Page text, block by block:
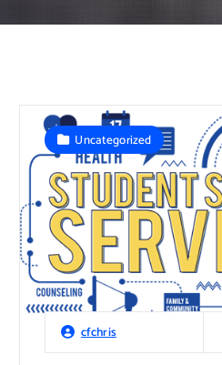
cfchris
Uncategorized